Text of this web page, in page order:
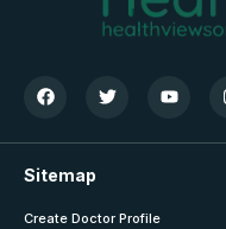
Sitemap
Create Doctor Profile